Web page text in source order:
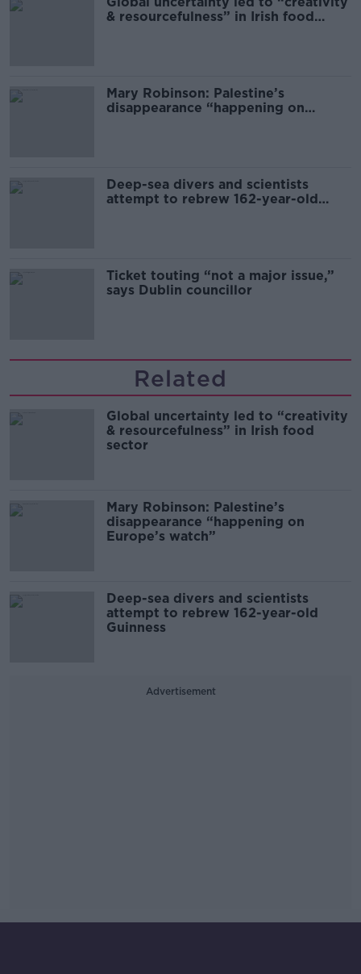
& resourcefulness” in Irish food
Mary Robinson: Palestine’s
disappearance “happening on
Deep-sea divers and scientists
attempt to rebrew 162-year-old
Ticket touting “not a major issue,”
says Dublin councillor
Related
Global uncertainty led to “creativity
& resourcefulness” in Irish food
sector
Mary Robinson: Palestine’s
disappearance “happening on
Europe’s watch”
Deep-sea divers and scientists
attempt to rebrew 162-year-old
Guinness
Advertisement